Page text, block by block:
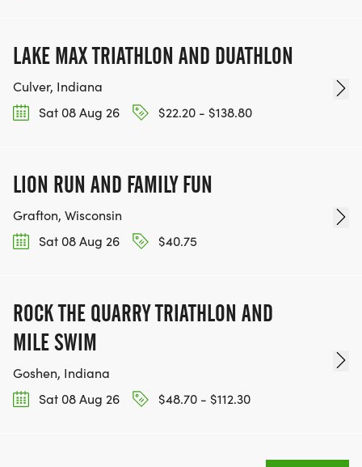
HERE:
HTTPS://WWW.THEBESTRACES.COM/VOLUNTEER-
FORM/ [https://www.thebestraces.com/volunteer-
form/]
BE PART OF THE JOURNEY!
[https://www.thebestracesjourney.com]
KEEP RUNNING. EVERY MILE YOU LOG AFTER THE
RACE, WE'LL DONATE $1 TO ONE OF THE
CHARITIES WE WORK WITH! (NOTE THAT
FUNDRAISING IS OPTIONAL)
LAKE MAX TRIATHLON AND DUATHLON
Culver, Indiana
Sat 08 Aug 26
$22.20 - $138.80
LION RUN AND FAMILY FUN
Grafton, Wisconsin
Sat 08 Aug 26
$40.75
ROCK THE QUARRY TRIATHLON AND
MILE SWIM
Goshen, Indiana
Sat 08 Aug 26
$48.70 - $112.30